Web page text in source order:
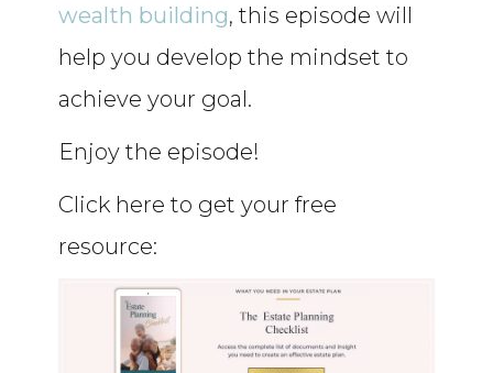
wealth building, this episode will
help you develop the mindset to
achieve your goal.
Enjoy the episode!
Click here to get your free
resource: